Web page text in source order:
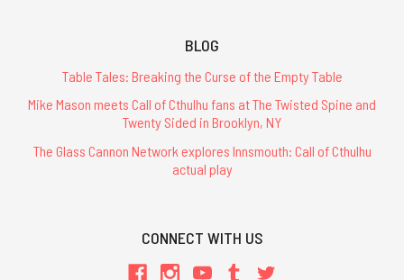
BLOG
Table Tales: Breaking the Curse of the Empty Table
Mike Mason meets Call of Cthulhu fans at The Twisted Spine and
Twenty Sided in Brooklyn, NY
The Glass Cannon Network explores Innsmouth: Call of Cthulhu
actual play
CONNECT WITH US